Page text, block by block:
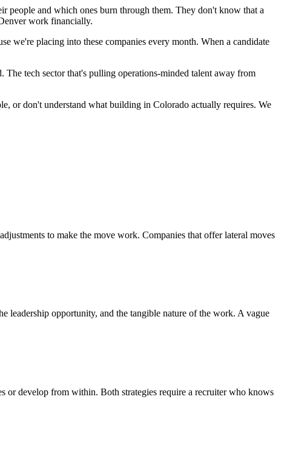
people and which ones burn through them. They don't know that a
work financially.
we're placing into these companies every month. When a candidate
tech sector that's pulling operations-minded talent away from
or don't understand what building in Colorado actually requires. We
to make the move work. Companies that offer lateral moves
leadership opportunity, and the tangible nature of the work. A vague
or develop from within. Both strategies require a recruiter who knows